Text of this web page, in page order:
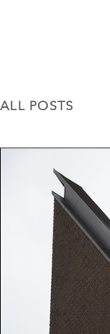
ALL POSTS